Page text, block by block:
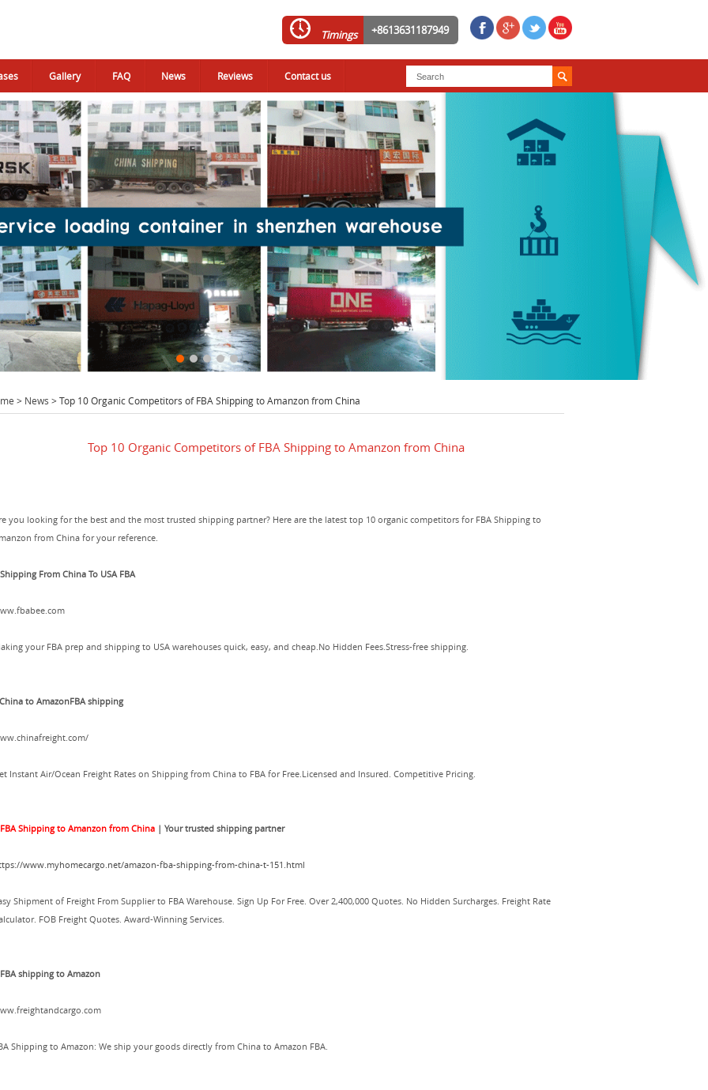
Timings +8613631187949
Gallery FAQ News Reviews Contact us
> News > Top 10 Organic Competitors of FBA Shipping to Amanzon from China
Top 10 Organic Competitors of FBA Shipping to Amanzon from China
you looking for the best and the most trusted shipping partner? Here are the latest top 10 organic competitors for FBA Shipping to
from China for your reference.
From China To USA FBA
your FBA prep and shipping to USA warehouses quick, easy, and cheap.No Hidden Fees.Stress-free shipping.
to AmazonFBA shipping
Instant Air/Ocean Freight Rates on Shipping from China to FBA for Free.Licensed and Insured. Competitive Pricing.
FBA Shipping to Amanzon from China | Your trusted shipping partner
www.myhomecargo.net/amazon-fba-shipping-from-china-t-151.html
Shipment of Freight From Supplier to FBA Warehouse. Sign Up For Free. Over 2,400,000 Quotes. No Hidden Surcharges. Freight Rate
FOB Freight Quotes. Award-Winning Services.
shipping to Amazon
Shipping to Amazon: We ship your goods directly from China to Amazon FBA.